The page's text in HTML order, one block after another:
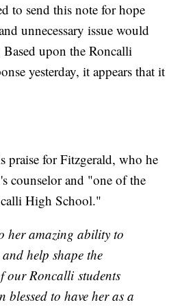
to send this note for hope
unnecessary issue would
Based upon the Roncalli
yesterday, it appears that it
praise for Fitzgerald, who he
counselor and "one of the
High School."
her amazing ability to
help shape the
our Roncalli students
blessed to have her as a